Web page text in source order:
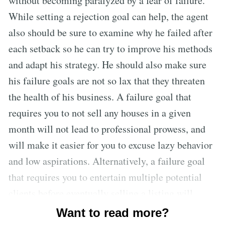
While setting a rejection goal can help, the agent
also should be sure to examine why he failed after
each setback so he can try to improve his methods
and adapt his strategy. He should also make sure
his failure goals are not so lax that they threaten
the health of his business. A failure goal that
requires you to not sell any houses in a given
month will not lead to professional prowess, and
will make it easier for you to excuse lazy behavior
and low aspirations. Alternatively, a failure goal
that requires you to entertain multiple potential
increase your skills, since you are required to
Want to read more?